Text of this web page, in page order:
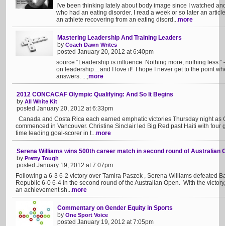
I've been thinking lately about body image since I watched
who had an eating disorder. I read a week or so later an
an athlete recovering from an eating disord...more
Mastering Leadership And Training Leaders
by Coach Dawn Writes
posted January 20, 2012 at 6:40pm
source “Leadership is influence. Nothing more, nothing
on leadership…and I love it! I hope I never get to the point
answers. ...;more
2012 CONCACAF Olympic Qualifying: And So It Begins
by All White Kit
posted January 20, 2012 at 6:33pm
Canada and Costa Rica each earned emphatic victories Thursday night as
commenced in Vancouver. Christine Sinclair led Big Red past Haiti with
time leading goal-scorer in t...more
Serena Williams wins 500th career match in second round of Australian
by Pretty Tough
posted January 19, 2012 at 7:07pm
Following a 6-3 6-2 victory over Tamira Paszek , Serena Williams defeated
Republic 6-0 6-4 in the second round of the Australian Open. With the
an achievement sh...more
Commentary on Gender Equity in Sports
by One Sport Voice
posted January 19, 2012 at 7:05pm